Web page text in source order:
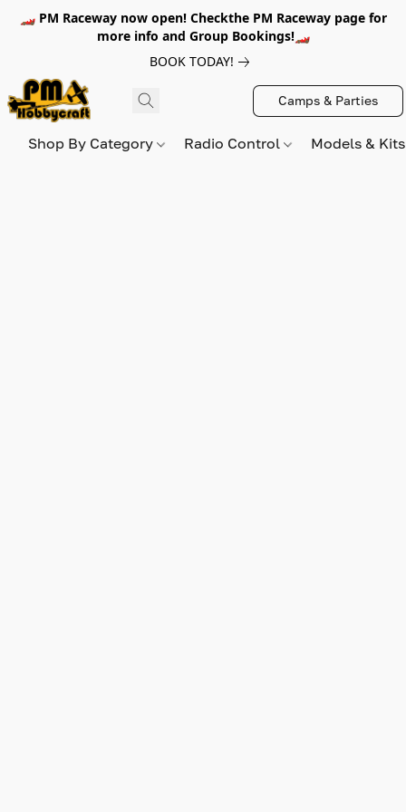
🏎️ PM Raceway now open! Checkthe PM Raceway page for
more info and Group Bookings!🏎️
BOOK TODAY!
Camps & Parties
Shop By Category Radio Control Models &